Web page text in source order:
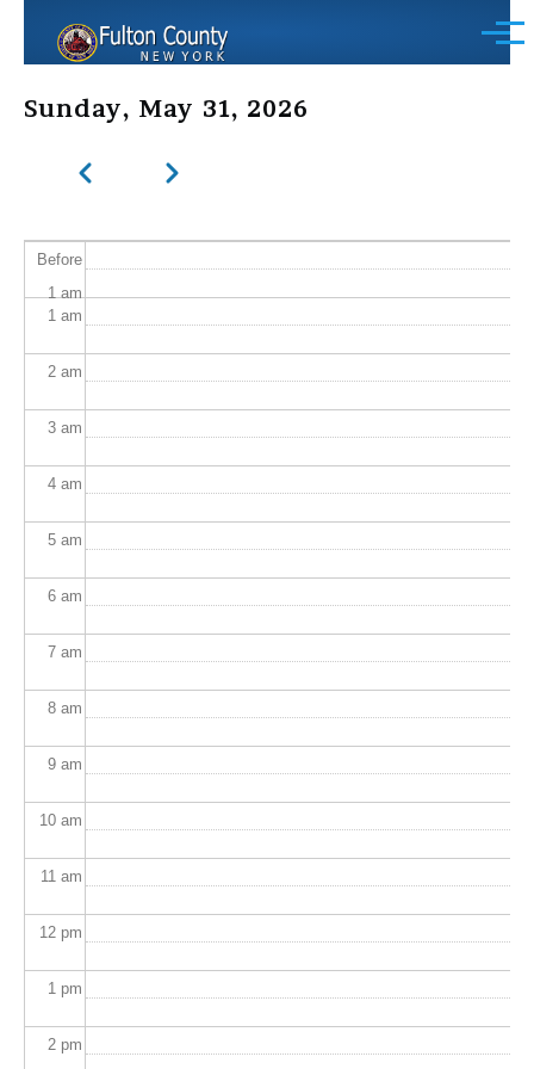
Menu
Sunday, May 31, 2026
Previous Next
Before
1am
1 am
2 am
3 am
4 am
5 am
6 am
7 am
8 am
9 am
10 am
11 am
12 pm
1 pm
2 pm